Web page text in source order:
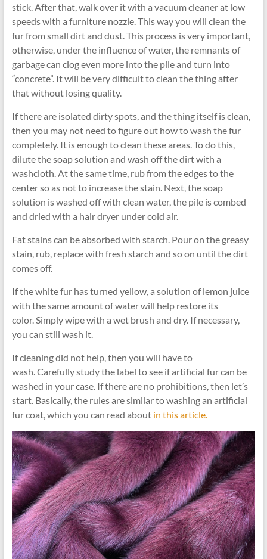
stick. After that, walk over it with a vacuum cleaner at low
speeds with a furniture nozzle. This way you will clean the
fur from small dirt and dust. This process is very important,
otherwise, under the influence of water, the remnants of
garbage can clog even more into the pile and turn into
“concrete”. It will be very difficult to clean the thing after
that without losing quality.
If there are isolated dirty spots, and the thing itself is clean,
then you may not need to figure out how to wash the fur
completely. It is enough to clean these areas. To do this,
dilute the soap solution and wash off the dirt with a
washcloth. At the same time, rub from the edges to the
center so as not to increase the stain. Next, the soap
solution is washed off with clean water, the pile is combed
and dried with a hair dryer under cold air.
Fat stains can be absorbed with starch. Pour on the greasy
stain, rub, replace with fresh starch and so on until the dirt
comes off.
If the white fur has turned yellow, a solution of lemon juice
with the same amount of water will help restore its
color. Simply wipe with a wet brush and dry. If necessary,
you can still wash it.
If cleaning did not help, then you will have to
wash. Carefully study the label to see if artificial fur can be
washed in your case. If there are no prohibitions, then let’s
start. Basically, the rules are similar to washing an artificial
fur coat, which you can read about in this article.